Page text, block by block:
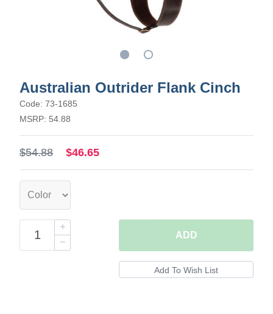
Australian Outrider Flank Cinch
Code: 73-1685
MSRP: 54.88
$54.88 $46.65
ADD